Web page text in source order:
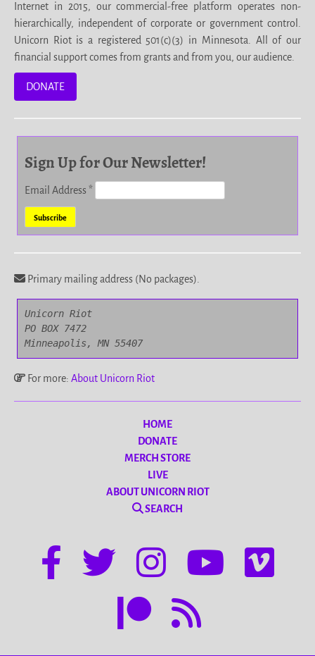
Internet in 2015, our commercial-free platform operates non-
hierarchically, independent of corporate or government control.
Unicorn Riot is a registered 501(c)(3) in Minnesota. All of our
financial support comes from grants and from you, our audience.
DONATE
Sign Up for Our Newsletter!
Email Address*
Primary mailing address (No packages).
Unicorn Riot
PO BOX 7472
Minneapolis, MN 55407
For more: About Unicorn Riot
HOME
DONATE
MERCH STORE
LIVE
ABOUT UNICORN RIOT
SEARCH